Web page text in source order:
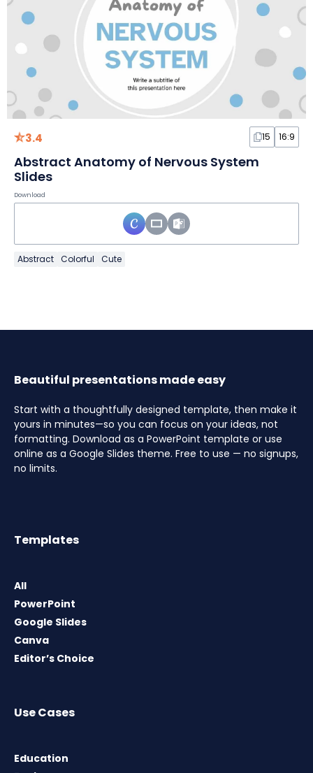
3.4 15 16:9
Abstract Anatomy of Nervous System
Slides
Download
Abstract Colorful Cute
Beautiful presentations made easy
Start with a thoughtfully designed template, then make it
yours in minutes—so you can focus on your ideas, not
formatting. Download as a PowerPoint template or use
online as a Google Slides theme. Free to use — no signups,
no limits.
Templates
All
PowerPoint
Google Slides
Canva
Editor’s Choice
Use Cases
Education